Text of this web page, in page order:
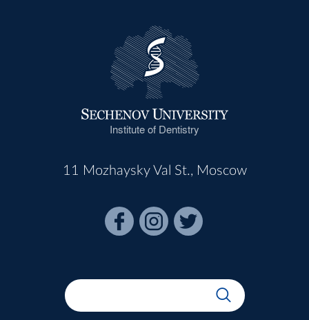
Institute of Dentistry
11 Mozhaysky Val St., Moscow